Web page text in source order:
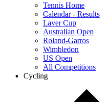
Tennis Home
Calendar - Results
Laver Cup
Australian Open
Roland-Garros
Wimbledon
US Open
All Competitions
Cycling